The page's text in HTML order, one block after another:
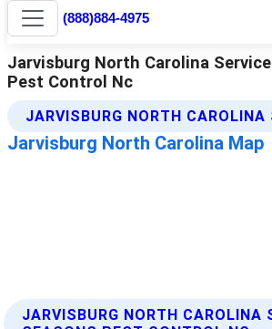
JARVISBURG NORTH CAROLINA